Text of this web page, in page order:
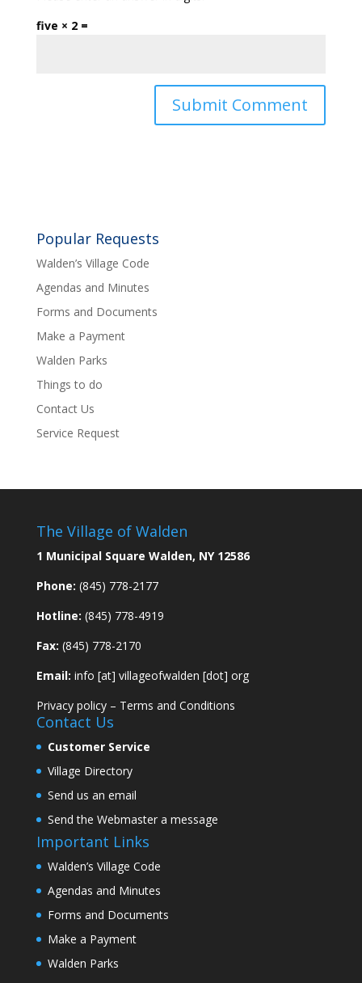
five × 2 =
Popular Requests
Walden’s Village Code
Agendas and Minutes
Forms and Documents
Make a Payment
Walden Parks
Things to do
Contact Us
Service Request
The Village of Walden
1 Municipal Square Walden, NY 12586
Phone: (845) 778-2177
Hotline: (845) 778-4919
Fax: (845) 778-2170
Email: info [at] villageofwalden [dot] org
Privacy policy– Terms and Conditions
Contact Us
Customer Service
Village Directory
Send us an email
Send the Webmaster a message
Important Links
Walden’s Village Code
Agendas and Minutes
Forms and Documents
Make a Payment
Walden Parks